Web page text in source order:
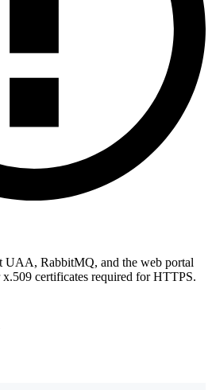
UAA, RabbitMQ, and the web portal
certificates required for HTTPS.